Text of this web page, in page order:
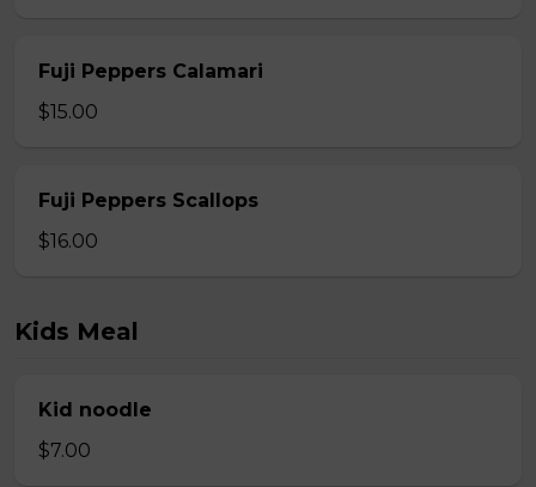
Fuji Peppers Calamari
$15.00
Fuji Peppers Scallops
$16.00
Kids Meal
Kid noodle
$7.00